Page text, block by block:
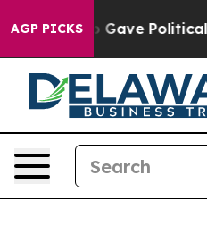
AGP PICKS
Trump Gave Politically